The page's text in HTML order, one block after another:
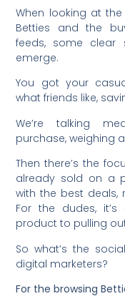
When looking at
Betties and the
feeds, some clear
emerge.
You got your
what friends like,
We’re talking
purchase, weighing
Then there’s the
already sold on a
with the best deals,
For the dudes,
product to pulling
So what’s the
digital marketers?
For the browsing